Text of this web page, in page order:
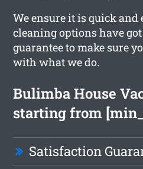
We ensure it is quick and
cleaning options have
guarantee to make sure
with what we do.
Bulimba House
starting from
Satisfaction